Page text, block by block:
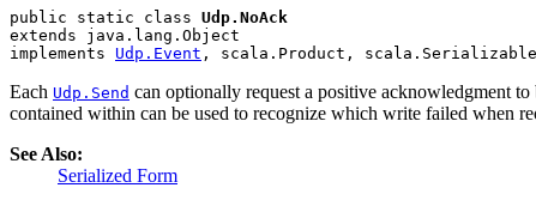
public static class Udp.NoAck
extends java.lang.Object
implements Udp.Event , scala.Product, scala.Serializable
Each Udp.Send can optionally request a positive acknowledgment
contained within can be used to recognize which write failed when
See Also:
Serialized Form